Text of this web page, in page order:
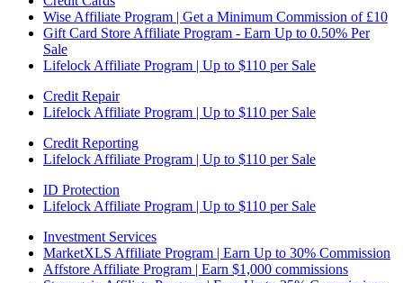
Wise Affiliate Program | Get a Minimum Commission of £10
Gift Card Store Affiliate Program - Earn Up to 0.50% Per
Sale
Lifelock Affiliate Program | Up to $110 per Sale
Credit Repair
Lifelock Affiliate Program | Up to $110 per Sale
Credit Reporting
Lifelock Affiliate Program | Up to $110 per Sale
ID Protection
Lifelock Affiliate Program | Up to $110 per Sale
Investment Services
MarketXLS Affiliate Program | Earn Up to 30% Commission
Affstore Affiliate Program | Earn $1,000 commissions